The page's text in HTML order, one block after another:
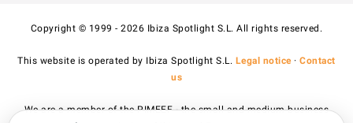
Copyright © 1999 - 2026 Ibiza Spotlight S.L. All rights reserved.
This website is operated by Ibiza Spotlight S.L. Legal notice·Contact
us
We are a member of the PIMEEF - the small and medium business